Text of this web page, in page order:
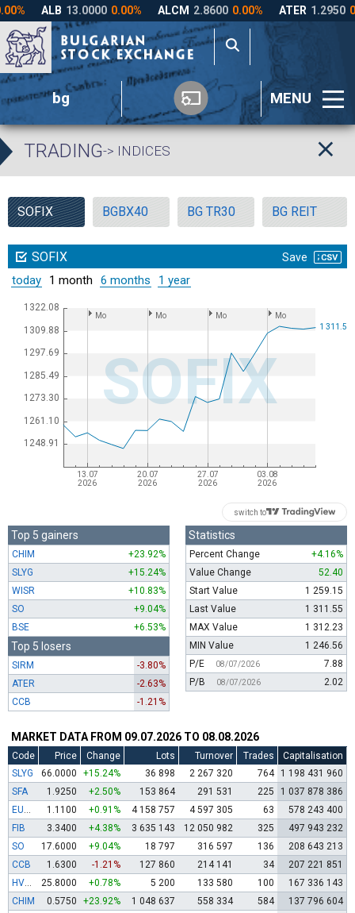
bg MENU
TRADING-> INDICES
SOFIX BGBX40 BG TR30 BG REIT
switch to
Top 5 gainers
CHIM
+23.92%
SLYG
+15.24%
WISR
+10.83%
SO
+9.04%
BSE
+6.53%
Top 5 losers
SIRM
-3.80%
ATER
-2.63%
CCB
-1.21%
Statistics
Percent Change
+4.16%
Value Change
52.40
Start Value
1 259.15
Last Value
1 311.55
MAX Value
1 312.23
MIN Value
1 246.56
P/E
08/07/2026
7.88
P/B
08/07/2026 2.02
MARKET DATA FROM 09.07.2026 TO 08.08.2026
Code Price Change Lots Turnover Trades
Capitalisation
SLYG
66.0000 +15.24% 36 898 2 267 320 764
1 198 431 960
SFA
1.9250 +2.50% 153 864 291 531 225
1 037 878 386
EUBG
1.1100 +0.91% 4 158 757 4 597 305 63
578 243 400
FIB
3.3400 +4.38% 3 635 143 12 050 982 325
497 943 232
SO
17.6000 +9.04% 18 797 316 597 136
208 643 213
CCB
1.6300 -1.21% 127 860 214 141 34
207 221 851
HVAR
25.8000 +0.78% 5 200 133 580 100
167 336 143
CHIM
0.5750 +23.92% 1 048 637 558 334 584
137 796 604